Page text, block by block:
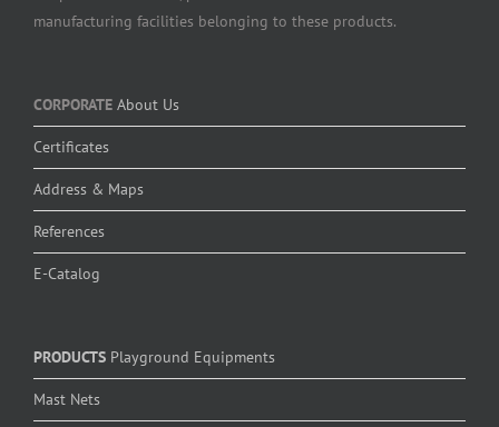
manufacturing facilities belonging to these products.
CORPORATE About Us
Certificates
Address & Maps
References
E-Catalog
PRODUCTS Playground Equipments
Mast Nets